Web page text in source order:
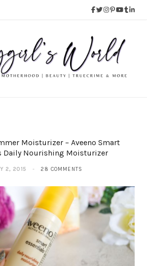
Moisturizer – Aveeno Smart
Daily Nourishing Moisturizer
2, 2015 28 COMMENTS